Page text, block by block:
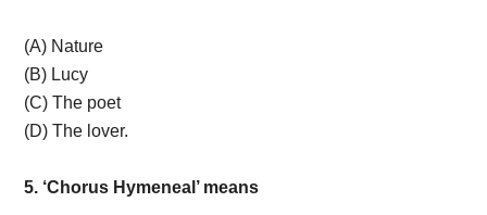
(A) Nature
(B) Lucy
(C) The poet
(D) The lover.
5. ‘Chorus Hymeneal’ means